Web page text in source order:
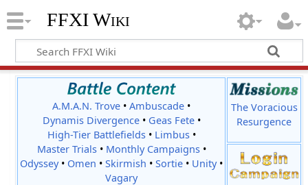
FFXI Wiki
A.M.A.N. Trove •Ambuscade •
Dynamis Divergence• Geas Fete•
High-Tier Battlefields• Limbus•
Master Trials• Monthly Campaigns•
Odyssey• Omen •Skirmish •Sortie • Unity•
Vagary
The Voracious
Resurgence